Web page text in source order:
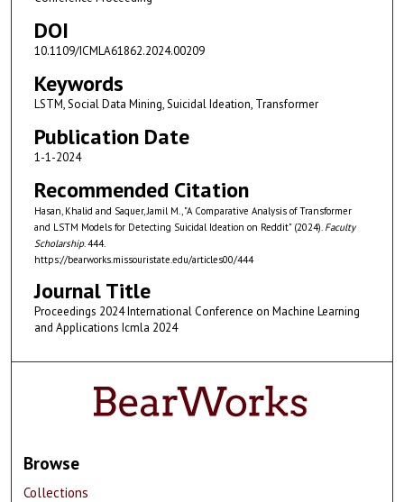
DOI
10.1109/ICMLA61862.2024.00209
Keywords
LSTM, Social Data Mining, Suicidal Ideation, Transformer
Publication Date
1-1-2024
Recommended Citation
Hasan, Khalid and Saquer, Jamil M., "A Comparative Analysis of Transformer
and LSTM Models for Detecting Suicidal Ideation on Reddit" (2024). Faculty
Scholarship. 444.
https://bearworks.missouristate.edu/articles00/444
Journal Title
Proceedings 2024 International Conference on Machine Learning
and Applications Icmla 2024
Browse
Collections